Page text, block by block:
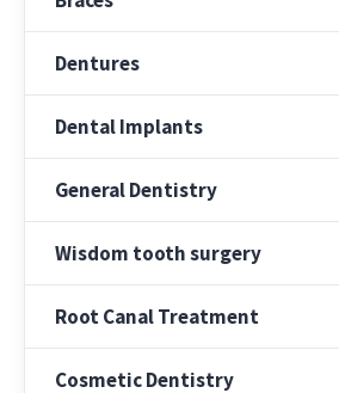
Dentures
Dental Implants
General Dentistry
Wisdom tooth surgery
Root Canal Treatment
Cosmetic Dentistry